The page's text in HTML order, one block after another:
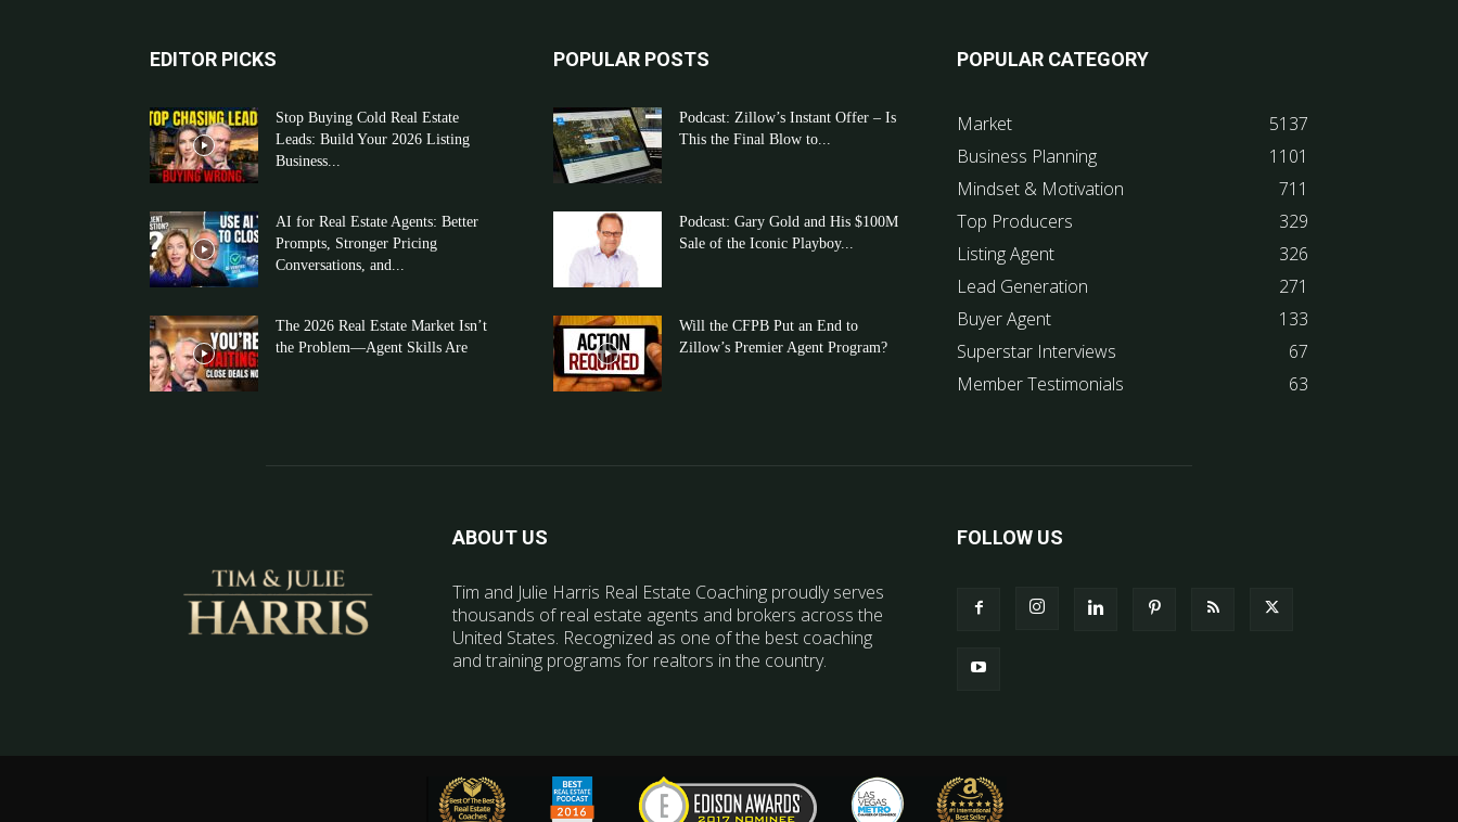
EDITOR PICKS
Stop Buying Cold Real Estate
Leads: Build Your 2026 Listing
Business...
AI for Real Estate Agents: Better
Prompts, Stronger Pricing
Conversations, and...
The 2026 Real Estate Market Isn’t
the Problem—Agent Skills Are
POPULAR POSTS
Podcast: Zillow’s Instant Offer – Is
This the Final Blow to...
Podcast: Gary Gold and His $100M
Sale of the Iconic Playboy...
Will the CFPB Put an End to
Zillow’s Premier Agent Program?
POPULAR CATEGORY
Market
5137
Business Planning
1101
Mindset & Motivation
711
Top Producers
329
Listing Agent
326
Lead Generation
271
Buyer Agent
133
Superstar Interviews
67
Member Testimonials
63
ABOUT US
Tim and Julie Harris Real Estate Coaching proudly serves
thousands of real estate agents and brokers across the
United States. Recognized as one of the best coaching
and training programs for realtors in the country.
FOLLOW US